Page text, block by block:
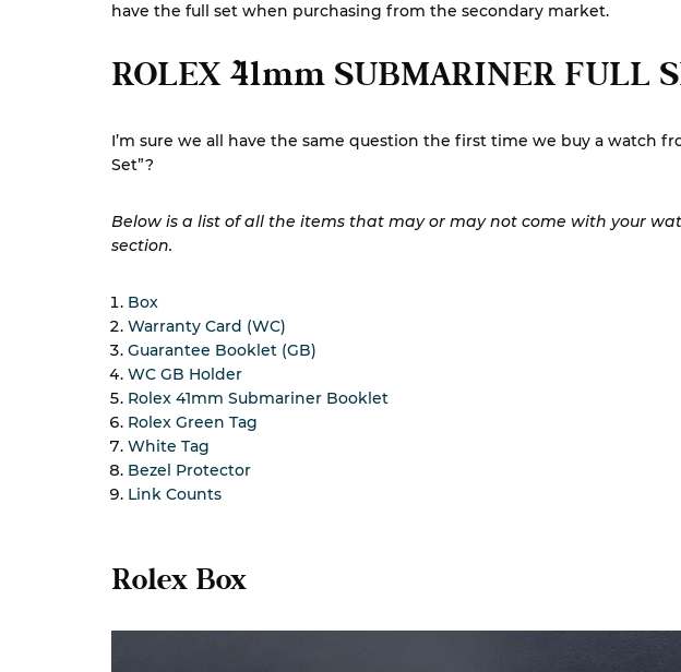
have the full set when purchasing from the secondary market.
ROLEX 41mm SUBMARINER FULL
I’m sure we all have the same question the first time we buy a watch
Set”?
Below is a list of all the items that may or may not come with your
section.
Box
Warranty Card (WC)
Guarantee Booklet (GB)
WC GB Holder
Rolex 41mm Submariner Booklet
Rolex Green Tag
White Tag
Bezel Protector
Link Counts
Rolex Box